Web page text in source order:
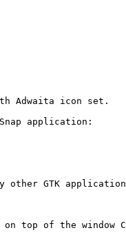
Adwaita icon set.
application:
other GTK application
top of the window